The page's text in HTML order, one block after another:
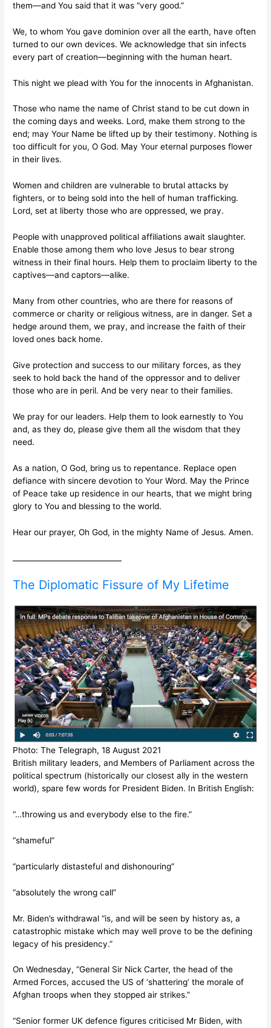
them––and You said that it was “very good.”
We, to whom You gave dominion over all the earth, have often
turned to our own devices. We acknowledge that sin infects
every part of creation––beginning with the human heart.
This night we plead with You for the innocents in Afghanistan.
Those who name the name of Christ stand to be cut down in
the coming days and weeks. Lord, make them strong to the
end; may Your Name be lifted up by their testimony. Nothing is
too difficult for you, O God. May Your eternal purposes flower
in their lives.
Women and children are vulnerable to brutal attacks by
fighters, or to being sold into the hell of human trafficking.
Lord, set at liberty those who are oppressed, we pray.
People with unapproved political affiliations await slaughter.
Enable those among them who love Jesus to bear strong
witness in their final hours. Help them to proclaim liberty to the
captives––and captors––alike.
Many from other countries, who are there for reasons of
commerce or charity or religious witness, are in danger. Set a
hedge around them, we pray, and increase the faith of their
loved ones back home.
Give protection and success to our military forces, as they
seek to hold back the hand of the oppressor and to deliver
those who are in peril. And be very near to their families.
We pray for our leaders. Help them to look earnestly to You
and, as they do, please give them all the wisdom that they
need.
As a nation, O God, bring us to repentance. Replace open
defiance with sincere devotion to Your Word. May the Prince
of Peace take up residence in our hearts, that we might bring
glory to You and blessing to the world.
Hear our prayer, Oh God, in the mighty Name of Jesus. Amen.
The Diplomatic Fissure of My Lifetime
Photo: The Telegraph, 18 August 2021
British military leaders, and Members of Parliament across the
political spectrum (historically our closest ally in the western
world), spare few words for President Biden. In British English:
“…throwing us and everybody else to the fire.”
“shameful”
“particularly distasteful and dishonouring”
“absolutely the wrong call”
Mr. Biden’s withdrawal “is, and will be seen by history as, a
catastrophic mistake which may well prove to be the defining
legacy of his presidency.”
On Wednesday, “General Sir Nick Carter, the head of the
Armed Forces, accused the US of ‘shattering’ the morale of
Afghan troops when they stopped air strikes.”
“Senior former UK defence figures criticised Mr Biden, with